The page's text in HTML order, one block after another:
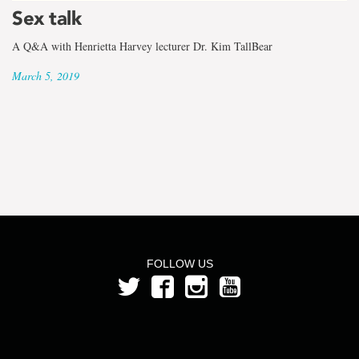
term
Jennifer
Sex talk
A Q&A with Henrietta Harvey lecturer Dr. Kim TallBear
March 5, 2019
FOLLOW US